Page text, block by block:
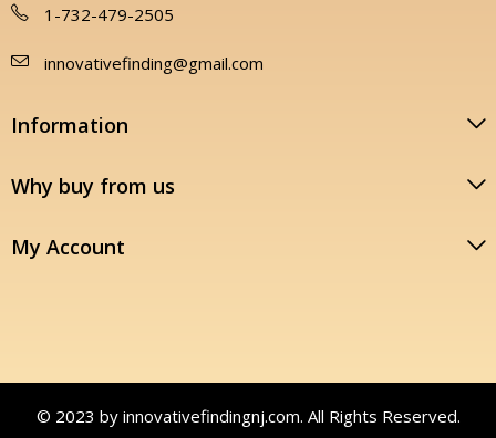
1-732-479-2505
innovativefinding@gmail.com
Information
Why buy from us
My Account
© 2023 by innovativefindingnj.com. All Rights Reserved.